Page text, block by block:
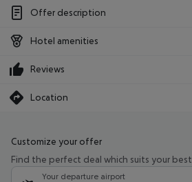
Offer description
Hotel amenities
Reviews
Location
Customize your offer
Find the perfect deal which suits your best
Your departure airport